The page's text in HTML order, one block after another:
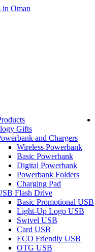
Gifts
and Chargers
Wireless Powerbank
Basic Powerbank
Digital Powerbank
Powerbank Folders
Charging Pad
Flash Drive
Basic Promotional USB
Light-Up Logo USB
Swivel USB
Card USB
ECO Friendly USB
OTG USB